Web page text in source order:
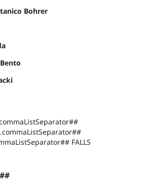
Bohrer
FALLS